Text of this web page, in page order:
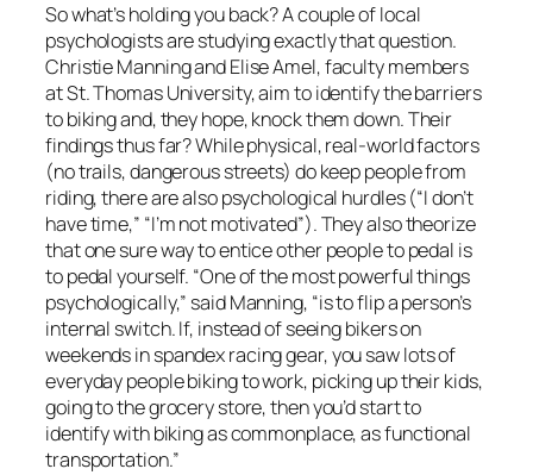
So what’s holding you back? A couple of local
psychologists are studying exactly that question.
Christie Manning and Elise Amel, faculty members
at St. Thomas University, aim to identify the barriers
to biking and, they hope, knock them down. Their
findings thus far? While physical, real-world factors
(no trails, dangerous streets) do keep people from
riding, there are also psychological hurdles (“I don’t
have time,” “I’m not motivated”). They also theorize
that one sure way to entice other people to pedal is
to pedal yourself. “One of the most powerful things
psychologically,” said Manning, “is to flip a person’s
internal switch. If, instead of seeing bikers on
weekends in spandex racing gear, you saw lots of
everyday people biking to work, picking up their kids,
going to the grocery store, then you’d start to
identify with biking as commonplace, as functional
transportation.”